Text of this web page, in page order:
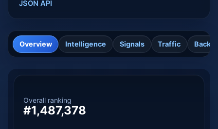
JSON API
Overview Intelligence Signals Traffic
Overall ranking
#1,487,378